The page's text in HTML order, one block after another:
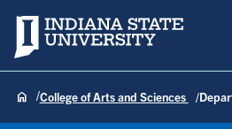
Indiana State University
College of Arts and Sciences